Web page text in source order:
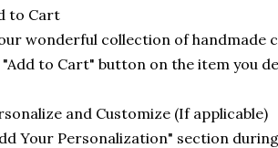
to Cart
wonderful collection of handmade
to Cart" button on the item you
and Customize (If applicable)
Your Personalization" section